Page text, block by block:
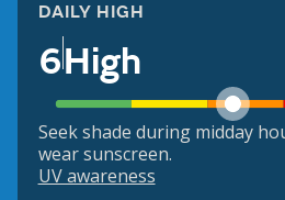
DAILY HIGH
6High
Seek shade during midday
wear sunscreen.
UV awareness